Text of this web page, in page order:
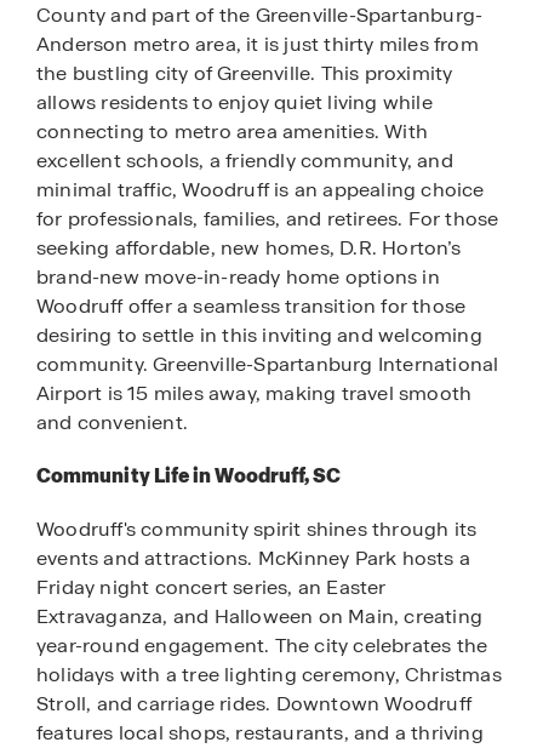
County and part of the Greenville-Spartanburg-
Anderson metro area, it is just thirty miles from
the bustling city of Greenville. This proximity
allows residents to enjoy quiet living while
connecting to metro area amenities. With
excellent schools, a friendly community, and
minimal traffic, Woodruff is an appealing choice
for professionals, families, and retirees. For those
seeking affordable, new homes, D.R. Horton’s
brand-new move-in-ready home options in
Woodruff offer a seamless transition for those
desiring to settle in this inviting and welcoming
community. Greenville-Spartanburg International
Airport is 15 miles away, making travel smooth
and convenient.
Community Life in Woodruff, SC
Woodruff's community spirit shines through its
events and attractions. McKinney Park hosts a
Friday night concert series, an Easter
Extravaganza, and Halloween on Main, creating
year-round engagement. The city celebrates the
holidays with a tree lighting ceremony, Christmas
Stroll, and carriage rides. Downtown Woodruff
features local shops, restaurants, and a thriving